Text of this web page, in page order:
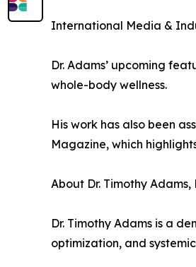
International Media &
Dr. Adams’ upcoming
whole-body wellness.
His work has also been
Magazine, which
About Dr. Timothy Adams,
Dr. Timothy Adams is a
optimization, and